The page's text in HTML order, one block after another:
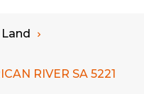
Land
RIVER SA 5221